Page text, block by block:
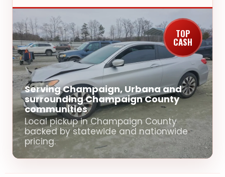
TOP
CASH
Serving Champaign, Urbana and
surrounding Champaign County
communities
Local pickup in Champaign County
backed by statewide and nationwide
pricing.